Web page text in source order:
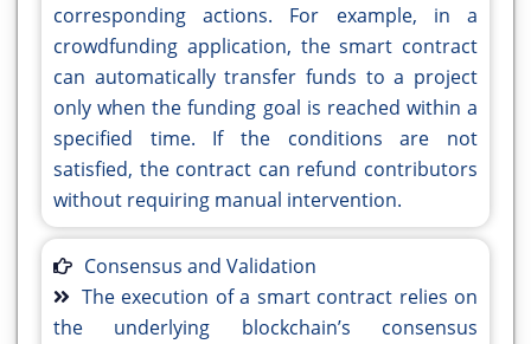
corresponding actions. For example, in a
crowdfunding application, the smart contract
can automatically transfer funds to a project
only when the funding goal is reached within a
specified time. If the conditions are not
satisfied, the contract can refund contributors
without requiring manual intervention.
Consensus and Validation
The execution of a smart contract relies on
the underlying blockchain’s consensus